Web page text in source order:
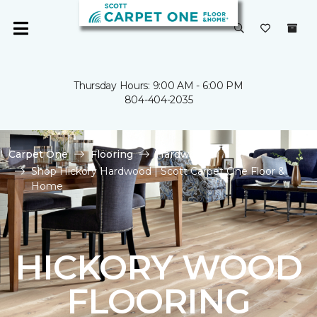
Thursday Hours: 9:00 AM - 6:00 PM
804-404-2035
Carpet One Flooring
Hardwood
Shop Hickory Hardwood | Scott Carpet One Floor &
Home
HICKORY WOOD
FLOORING